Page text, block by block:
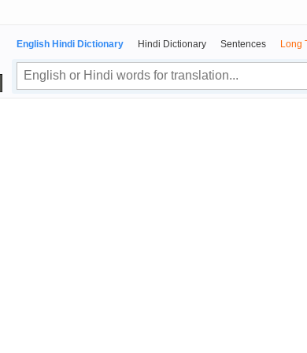
English Hindi Dictionary Hindi Dictionary Sentences Long